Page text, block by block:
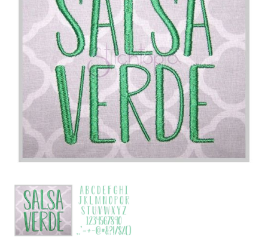
Add to Wishlist